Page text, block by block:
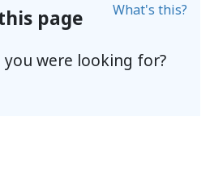
page What's this?
were looking for?